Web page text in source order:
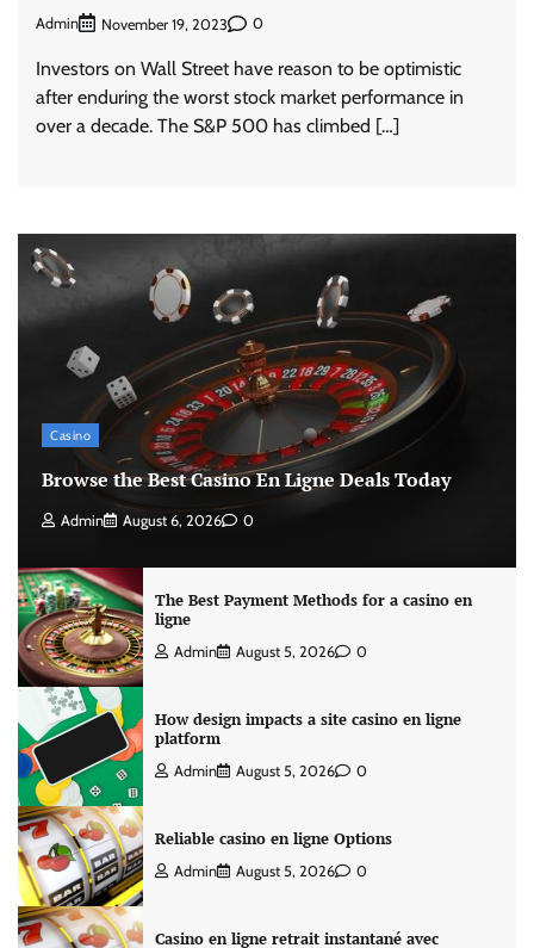
Admin November 19, 2023 0
Investors on Wall Street have reason to be optimistic
after enduring the worst stock market performance in
over a decade. The S&P 500 has climbed […]
Casino
Browse the Best Casino En Ligne Deals Today
Admin August 6, 2026 0
The Best Payment Methods for a casino en
ligne
Admin August 5, 2026 0
How design impacts a site casino en ligne
platform
Admin August 5, 2026 0
Reliable casino en ligne Options
Admin August 5, 2026 0
Casino en ligne retrait instantané avec